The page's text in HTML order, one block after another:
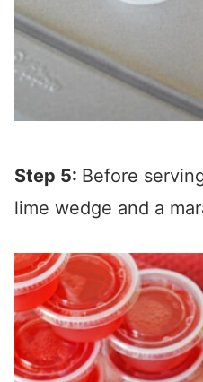
Step 5: Before
lime wedge and a